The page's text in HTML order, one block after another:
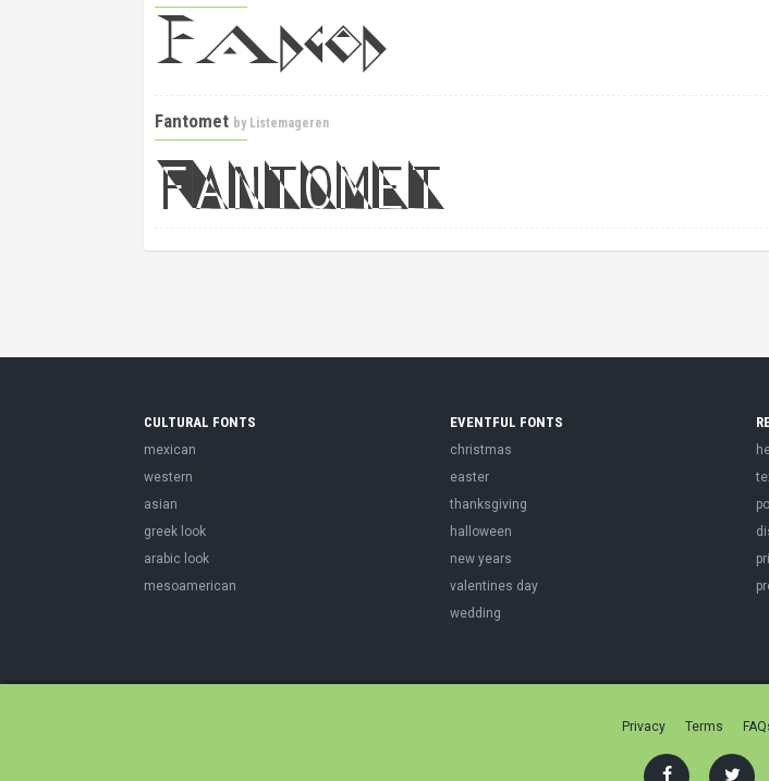
Fantomet by Listemageren
CULTURAL FONTS
mexican
western
asian
greek look
arabic look
mesoamerican
EVENTFUL FONTS
christmas
easter
thanksgiving
halloween
new years
valentines day
wedding
Privacy Terms